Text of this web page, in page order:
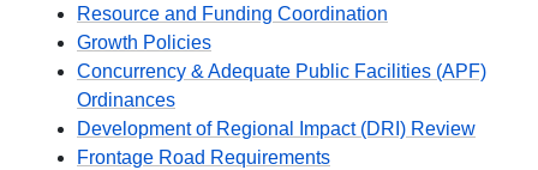
Resource and Funding Coordination
Growth Policies
Concurrency & Adequate Public Facilities (APF)
Ordinances
Development of Regional Impact (DRI) Review
Frontage Road Requirements